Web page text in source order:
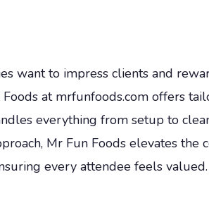
want to impress clients and
at mrfunfoods.com offers
everything from setup to
Mr Fun Foods elevates the
every attendee feels valued.